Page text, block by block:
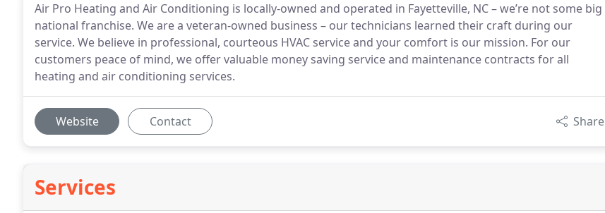
Air Pro Heating and Air Conditioning is locally-owned and operated in Fayetteville, NC – we’re not some big
national franchise. We are a veteran-owned business – our technicians learned their craft during our
service. We believe in professional, courteous HVAC service and your comfort is our mission. For our
customers peace of mind, we offer valuable money saving service and maintenance contracts for all
heating and air conditioning services.
Website Contact Share
Services